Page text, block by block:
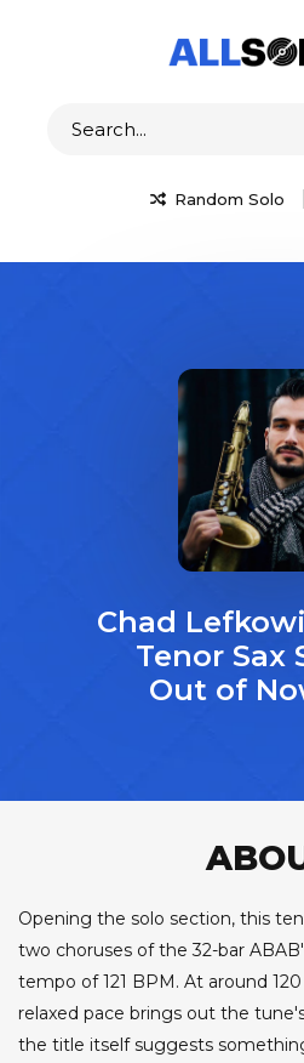
Random Solo
Chad
Tenor Sax
Out of
Opening the solo section, this
two choruses of the 32-bar
tempo of 121 BPM. At around
relaxed pace brings out the
the title itself suggests